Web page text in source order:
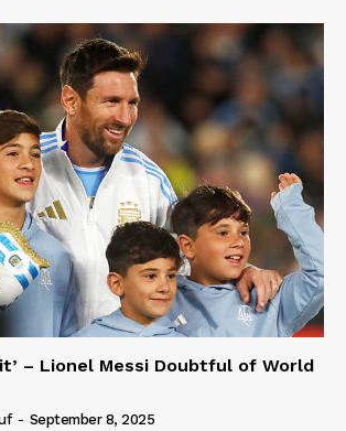
it’ – Lionel Messi Doubtful of World
- September 8, 2025